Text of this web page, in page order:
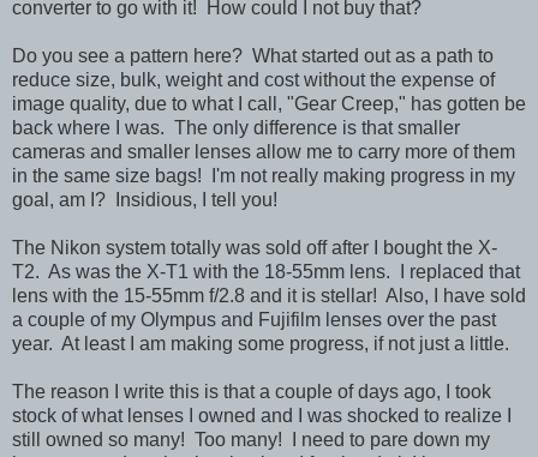
converter to go with it! How could I not buy that?
Do you see a pattern here? What started out as a path to
reduce size, bulk, weight and cost without the expense of
image quality, due to what I call, "Gear Creep," has gotten be
back where I was. The only difference is that smaller
cameras and smaller lenses allow me to carry more of them
in the same size bags! I'm not really making progress in my
goal, am I? Insidious, I tell you!
The Nikon system totally was sold off after I bought the X-
T2. As was the X-T1 with the 18-55mm lens. I replaced that
lens with the 15-55mm f/2.8 and it is stellar! Also, I have sold
a couple of my Olympus and Fujifilm lenses over the past
year. At least I am making some progress, if not just a little.
The reason I write this is that a couple of days ago, I took
stock of what lenses I owned and I was shocked to realize I
still owned so many! Too many! I need to pare down my